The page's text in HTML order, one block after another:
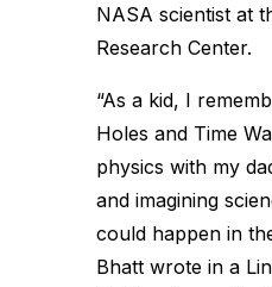
NASA scientist at
Research Center.
“As a kid, I
Holes and Time
physics with my
and imagining
could happen in
Bhatt wrote in a